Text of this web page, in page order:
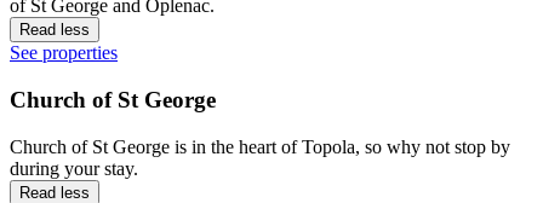
of St George and Oplenac.
Read less
See properties
Church of St George
Church of St George is in the heart of Topola, so why not stop by
during your stay.
Read less